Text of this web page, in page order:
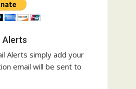
Alerts
Alerts simply add your
email will be sent to